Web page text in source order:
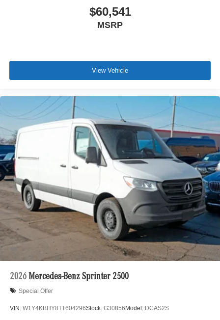
$60,541
MSRP
View Vehicle
2026 Mercedes-Benz Sprinter 2500
Special Offer
VIN: W1Y4KBHY8TT604296Stock: G30856Model: DCAS2S